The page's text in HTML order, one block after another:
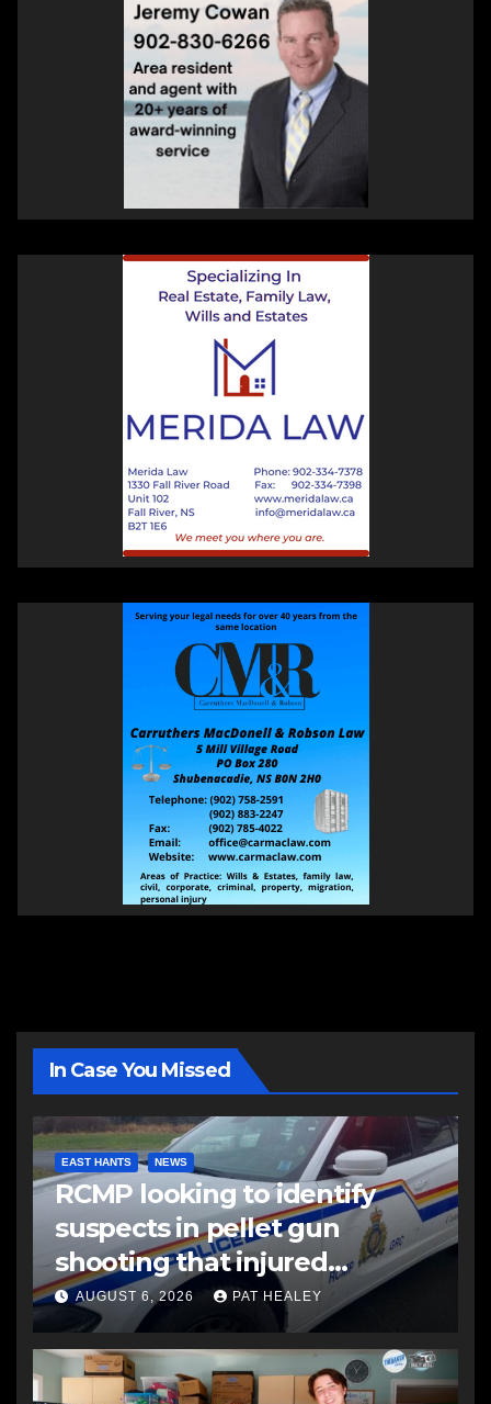
In Case You Missed
EAST HANTS NEWS
RCMP looking to identify
suspects in pellet gun
shooting that injured
another man
AUGUST 6, 2026 PAT HEALEY